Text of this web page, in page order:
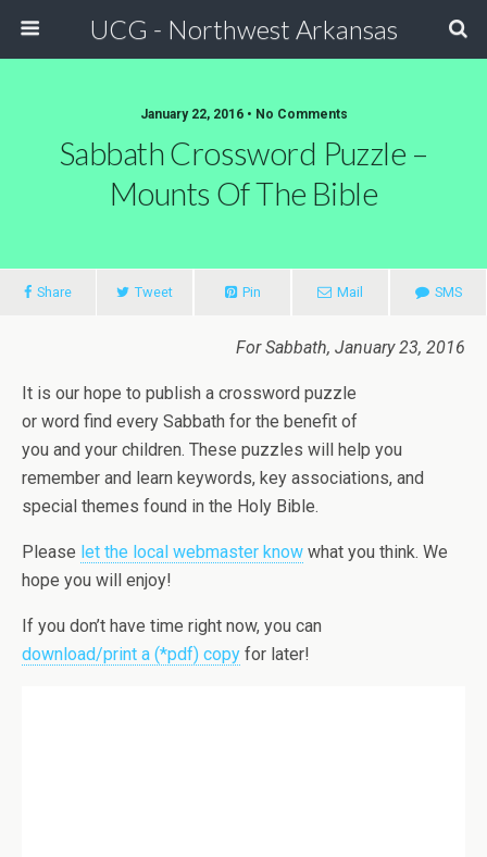
UCG - Northwest Arkansas
January 22, 2016 • No Comments
Sabbath Crossword Puzzle –
Mounts Of The Bible
Share Tweet Pin Mail SMS
For Sabbath, January 23, 2016
It is our hope to publish a crossword puzzle
or word find every Sabbath for the benefit of
you and your children. These puzzles will help you
remember and learn keywords, key associations, and
special themes found in the Holy Bible.
Please let the local webmaster know what you think. We
hope you will enjoy!
If you don’t have time right now, you can
download/print a (*pdf) copy for later!